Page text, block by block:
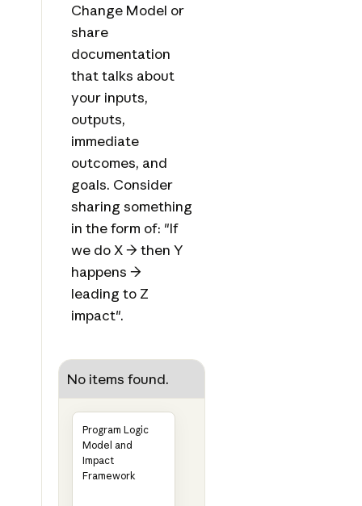
Change Model or
share
documentation
that talks about
your inputs,
outputs,
immediate
outcomes, and
goals. Consider
sharing something
in the form of: "If
we do X → then Y
happens →
leading to Z
impact".
No items found.
Program Logic
Model and
Impact
Framework